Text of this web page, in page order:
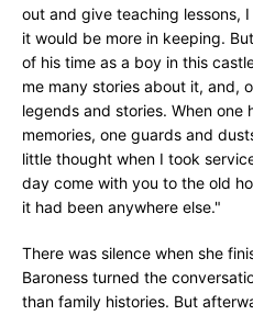
out and give teaching lessons,
it would be more in keeping.
of his time as a boy in this
me many stories about it, and,
legends and stories. When
memories, one guards and
little thought when I took
day come with you to the old
it had been anywhere else."
There was silence when she
Baroness turned the
than family histories. But